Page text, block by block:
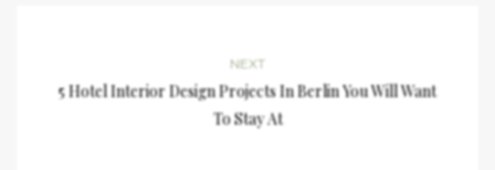
NEXT
5 Hotel Interior Design Projects In Berlin You Will Want
To Stay At